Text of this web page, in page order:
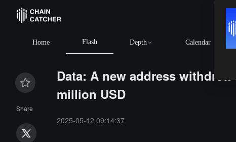
Home Flash Depth Calendar
Share
Data: A new address
million USD
2025-05-12 09:14:37